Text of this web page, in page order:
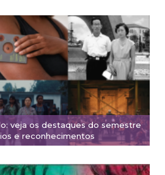
veja os destaques do semestre
e reconhecimentos